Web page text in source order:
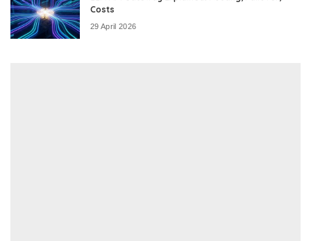
Costs
29 April 2026